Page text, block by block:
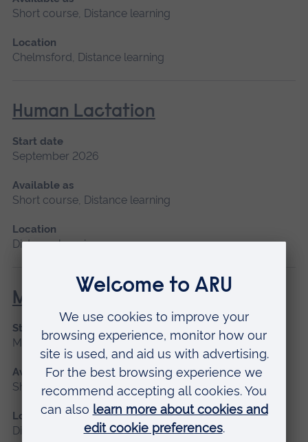
Short course, Distance learning
Location
Chelmsford, Distance learning
Human Lactation
Start date
September 2026
Available as
Short course, Distance learning
Location
Distance learning
Maternity Leadership
Start date
March 2027
Available as
Short course, Distance learning
Location
Distance learning